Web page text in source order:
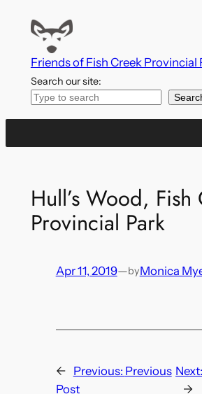
content
Friends of Fish Creek Provincial
Search our site:
Hull’s Wood, Fish
Provincial Park
Apr 11, 2019—byMonica
← Previous: Previous
Post
Next:
→